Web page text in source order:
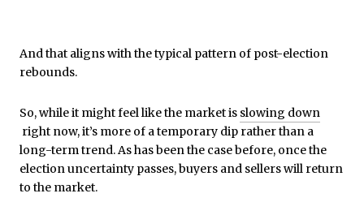
And that aligns with the typical pattern of post-election
rebounds.
So, while it might feel like the market is slowing down
right now, it’s more of a temporary dip rather than a
long-term trend. As has been the case before, once the
election uncertainty passes, buyers and sellers will return
to the market.